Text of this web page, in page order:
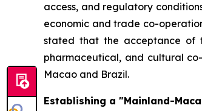
access, and regulatory
economic and trade co-
stated that the acceptance of
pharmaceutical, and cultural
Macao and Brazil.
Establishing a "Mainland-